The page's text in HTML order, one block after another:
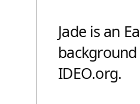
Jade is an
IDEO.org.